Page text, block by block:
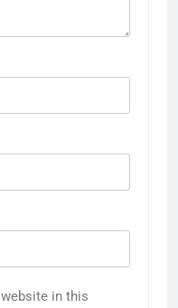
in this